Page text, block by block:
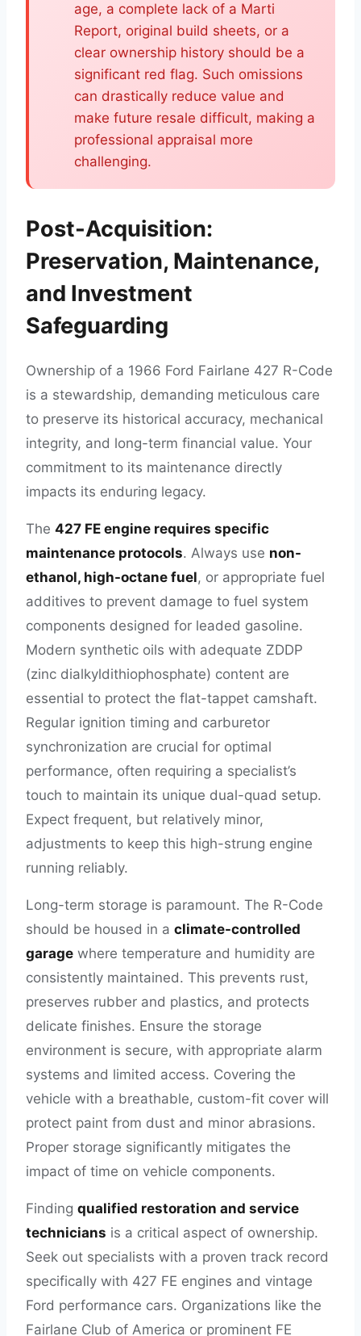
age, a complete lack of a Marti
Report, original build sheets, or a
clear ownership history should be a
significant red flag. Such omissions
can drastically reduce value and
make future resale difficult, making a
professional appraisal more
challenging.
Post-Acquisition:
Preservation, Maintenance,
and Investment
Safeguarding
Ownership of a 1966 Ford Fairlane 427 R-Code
is a stewardship, demanding meticulous care
to preserve its historical accuracy, mechanical
integrity, and long-term financial value. Your
commitment to its maintenance directly
impacts its enduring legacy.
The 427 FE engine requires specific
maintenance protocols. Always use non-
ethanol, high-octane fuel, or appropriate fuel
additives to prevent damage to fuel system
components designed for leaded gasoline.
Modern synthetic oils with adequate ZDDP
(zinc dialkyldithiophosphate) content are
essential to protect the flat-tappet camshaft.
Regular ignition timing and carburetor
synchronization are crucial for optimal
performance, often requiring a specialist’s
touch to maintain its unique dual-quad setup.
Expect frequent, but relatively minor,
adjustments to keep this high-strung engine
running reliably.
Long-term storage is paramount. The R-Code
should be housed in a climate-controlled
garage where temperature and humidity are
consistently maintained. This prevents rust,
preserves rubber and plastics, and protects
delicate finishes. Ensure the storage
environment is secure, with appropriate alarm
systems and limited access. Covering the
vehicle with a breathable, custom-fit cover will
protect paint from dust and minor abrasions.
Proper storage significantly mitigates the
impact of time on vehicle components.
Finding qualified restoration and service
technicians is a critical aspect of ownership.
Seek out specialists with a proven track record
specifically with 427 FE engines and vintage
Ford performance cars. Organizations like the
Fairlane Club of America or prominent FE